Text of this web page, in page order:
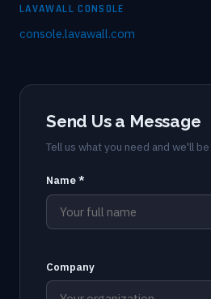
LAVAWALL CONSOLE
console.lavawall.com
Send Us a Message
Tell us what you need and we'll
Name *
Company